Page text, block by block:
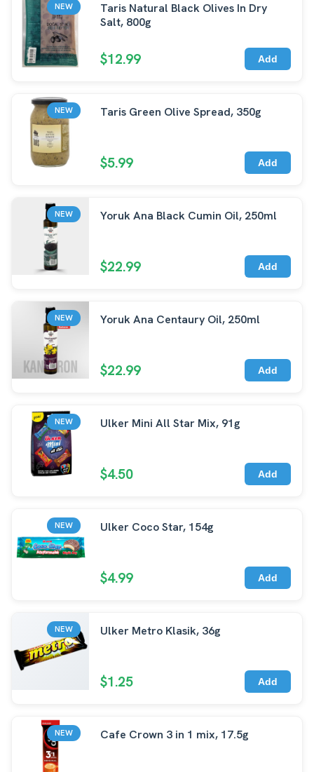
NEW
Taris Natural Black Olives In Dry
Salt, 800g
$12.99 Add
NEW Taris Green Olive Spread, 350g
$5.99 Add
NEW Yoruk Ana Black Cumin Oil, 250ml
$22.99 Add
NEW Yoruk Ana Centaury Oil, 250ml
$22.99 Add
NEW Ulker Mini All Star Mix, 91g
$4.50 Add
NEW Ulker Coco Star, 154g
$4.99 Add
NEW Ulker Metro Klasik, 36g
$1.25 Add
NEW Cafe Crown 3 in 1 mix, 17.5g